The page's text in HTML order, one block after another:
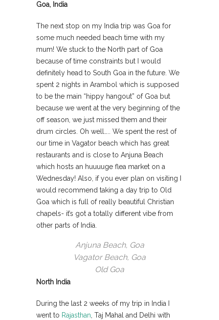
Goa, India
The next stop on my India trip was Goa for
some much needed beach time with my
mum! We stuck to the North part of Goa
because of time constraints but I would
definitely head to South Goa in the future. We
spent 2 nights in Arambol which is supposed
to be the main “hippy hangout” of Goa but
because we went at the very beginning of the
off season, we just missed them and their
drum circles. Oh well….. We spent the rest of
our time in Vagator beach which has great
restaurants and is close to Anjuna Beach
which hosts an huuuuge flea market on a
Wednesday! Also, if you ever plan on visiting I
would recommend taking a day trip to Old
Goa which is full of really beautiful Christian
chapels- it’s got a totally different vibe from
other parts of India.
Anjuna Beach, Goa
Vagator Beach, Goa
Old Goa
North India
During the last 2 weeks of my trip in India I
went to Rajasthan, Taj Mahal and Delhi with